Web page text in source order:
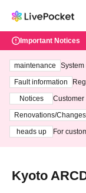
Important Notices
maintenance
ting at
Fault information
Notices
Customer
3th -
Renovations/Changes
heads up
For
Kyoto